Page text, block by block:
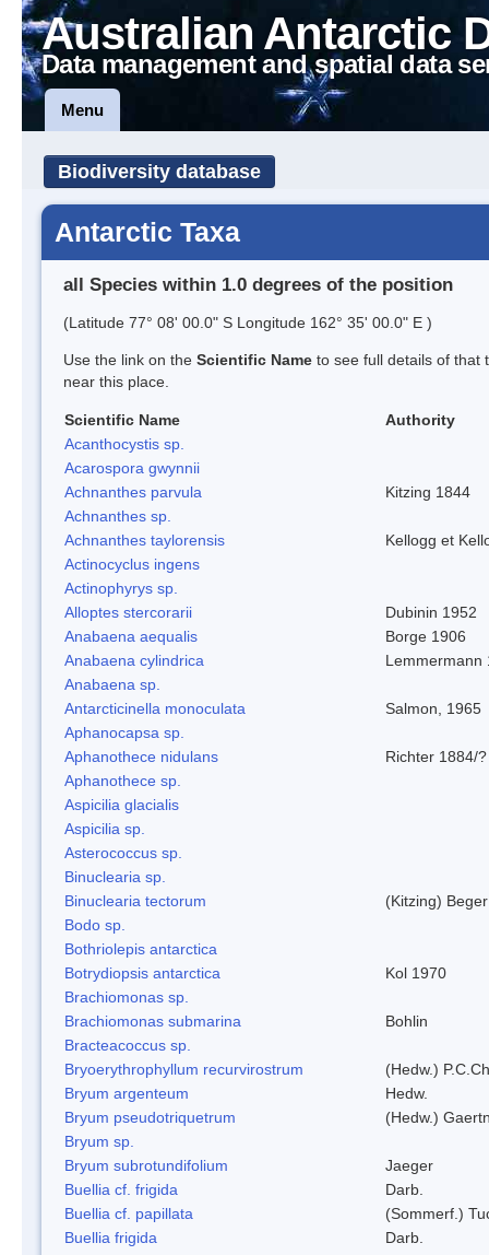
Australian Antarctic
Data management and spatial data
Menu
Biodiversity database
Antarctic Taxa
all Species within 1.0 degrees of the position
(Latitude 77° 08' 00.0" S Longitude 162° 35' 00.0" E )
Use the link on the Scientific Name to see full details of that
near this place.
Scientific Name
Authority
Acanthocystis sp.
Acarospora gwynnii
Achnanthes parvula
Kitzing 1844
Achnanthes sp.
Achnanthes taylorensis
Kellogg et
Actinocyclus ingens
Actinophyrys sp.
Alloptes stercorarii
Dubinin 1952
Anabaena aequalis
Borge 1906
Anabaena cylindrica
Lemmermann
Anabaena sp.
Antarcticinella monoculata
Salmon, 1965
Aphanocapsa sp.
Aphanothece nidulans
Richter 1884/?
Aphanothece sp.
Aspicilia glacialis
Aspicilia sp.
Asterococcus sp.
Binuclearia sp.
Binuclearia tectorum
(Kitzing)
Bodo sp.
Bothriolepis antarctica
Botrydiopsis antarctica
Kol 1970
Brachiomonas sp.
Brachiomonas submarina
Bohlin
Bracteacoccus sp.
Bryoerythrophyllum recurvirostrum
(Hedw.)
Bryum argenteum
Hedw.
Bryum pseudotriquetrum
(Hedw.)
Bryum sp.
Bryum subrotundifolium
Jaeger
Buellia cf. frigida
Darb.
Buellia cf. papillata
(Sommerf.)
Buellia frigida
Darb.